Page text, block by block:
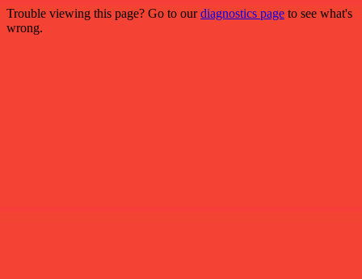
Trouble viewing this page? Go to ourdiagnostics page to see what's
wrong.